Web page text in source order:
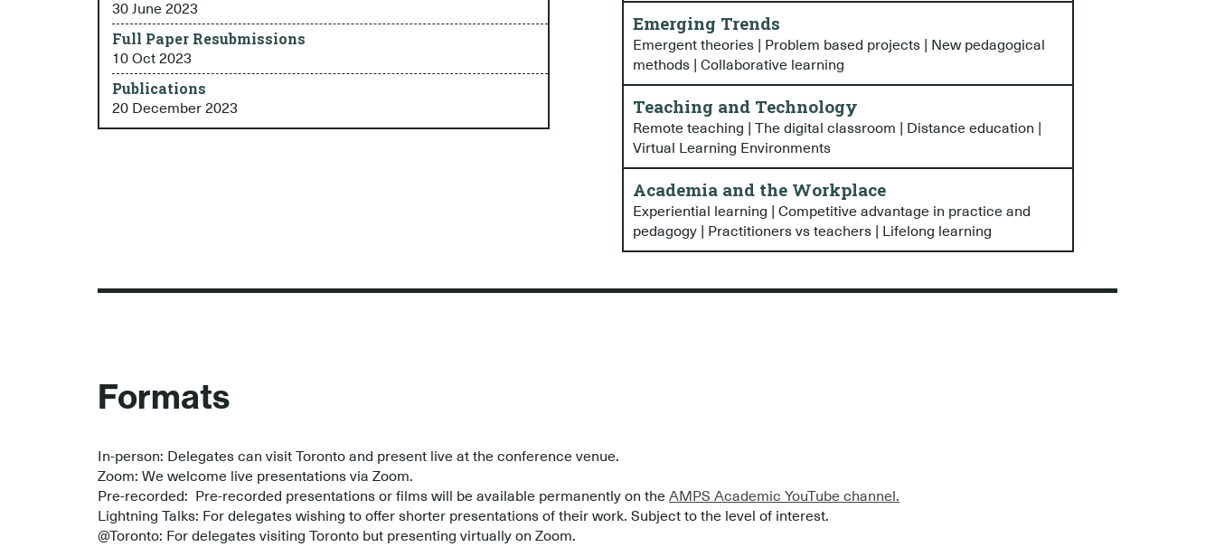
30 June 2023
Full Paper Resubmissions
10 Oct 2023
Publications
20 December 2023
Emerging Trends
Emergent theories | Problem based projects | New pedagogical
methods | Collaborative learning
Teaching and Technology
Remote teaching | The digital classroom | Distance education |
Virtual Learning Environments
Academia and the Workplace
Experiential learning | Competitive advantage in practice and
pedagogy | Practitioners vs teachers | Lifelong learning
Formats
In-person: Delegates can visit Toronto and present live at the conference venue.
Zoom: We welcome live presentations via Zoom.
Pre-recorded: Pre-recorded presentations or films will be available permanently on the AMPS Academic YouTube channel.
Lightning Talks: For delegates wishing to offer shorter presentations of their work. Subject to the level of interest.
@Toronto: For delegates visiting Toronto but presenting virtually on Zoom.